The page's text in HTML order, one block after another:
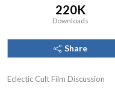
220K
Downloads
Share
Eclectic Cult Film Discussion